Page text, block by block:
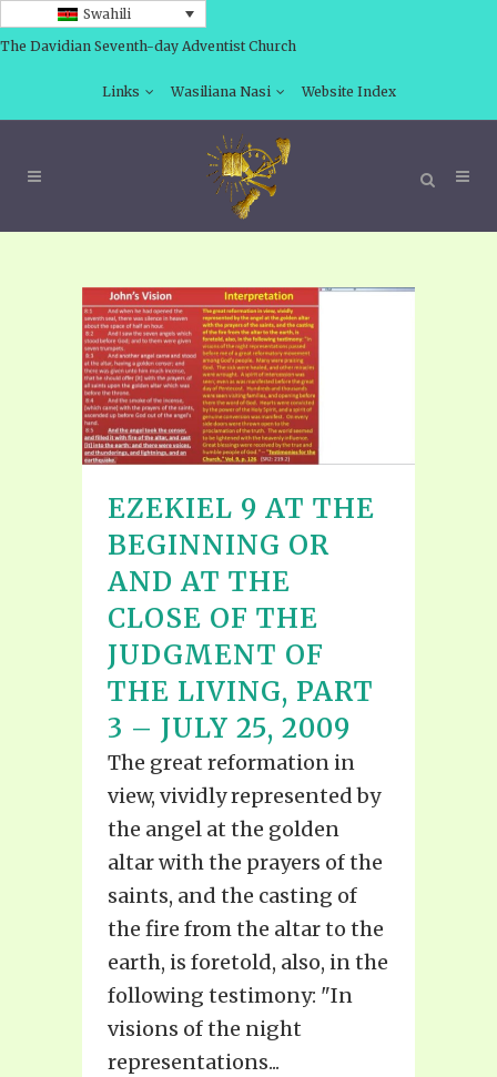
Swahili
The Davidian Seventh-day Adventist Church
Links Wasiliana Nasi Website Index
EZEKIEL 9 AT THE
BEGINNING OR
AND AT THE
CLOSE OF THE
JUDGMENT OF
THE LIVING, PART
3 – JULY 25, 2009
The great reformation in
view, vividly represented by
the angel at the golden
altar with the prayers of the
saints, and the casting of
the fire from the altar to the
earth, is foretold, also, in the
following testimony: "In
visions of the night
representations...